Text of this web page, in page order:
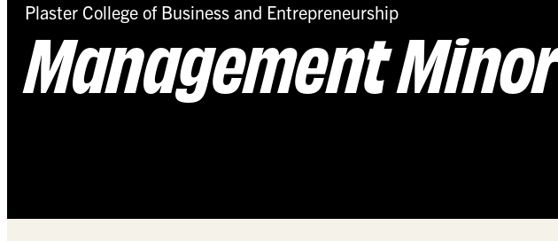
Plaster College of Business and Entrepreneurship
Management Minor